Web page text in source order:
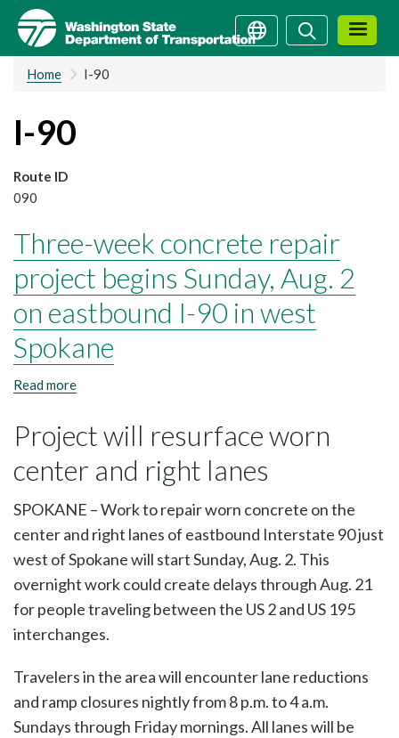
Skip
main
content
SearchSearch
Home I-90
I-90
Route ID
090
Three-week concrete repair
project begins Sunday, Aug. 2
on eastbound I-90 in west
Spokane
Read more
concrete
project
begins
Sunday,
Aug.
2
on
eastbound
I-
90
west
Project will resurface worn
center and right lanes
SPOKANE – Work to repair worn concrete on the
center and right lanes of eastbound Interstate 90 just
west of Spokane will start Sunday, Aug. 2. This
overnight work could create delays through Aug. 21
for people traveling between the US 2 and US 195
interchanges.
Travelers in the area will encounter lane reductions
and ramp closures nightly from 8 p.m. to 4 a.m.
Sundays through Friday mornings. All lanes will be